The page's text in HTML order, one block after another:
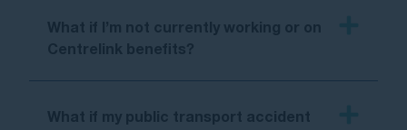
What if I’m not currently working or on
Centrelink benefits?
What if my public transport accident